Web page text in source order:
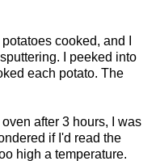
cooked, and I
I peeked into
each potato. The
after 3 hours, I was
if I'd read the
high a temperature.